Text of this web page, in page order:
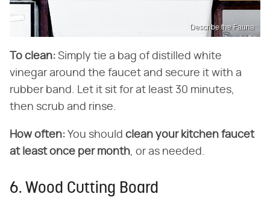
Describe the Fauna
To clean: Simply tie a bag of distilled white
vinegar around the faucet and secure it with a
rubber band. Let it sit for at least 30 minutes,
then scrub and rinse.
How often: You should clean your kitchen faucet
at least once per month, or as needed.
6. Wood Cutting Board